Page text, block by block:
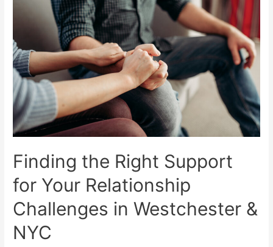
Finding the Right Support
for Your Relationship
Challenges in Westchester &
NYC